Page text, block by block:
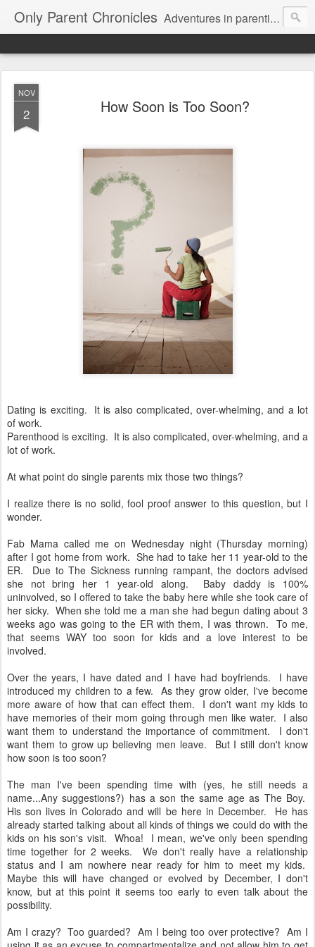
Only Parent Chronicles Adventures in parenting alone, working, dating, and trying to manage mom life and single woman life. Exhausting!
NOV
2 How Soon is Too Soon?
Dating is exciting. It is also complicated, over-whelming, and a lot
of work.
Parenthood is exciting. It is also complicated, over-whelming, and a
lot of work.
At what point do single parents mix those two things?
I realize there is no solid, fool proof answer to this question, but I
wonder.
Fab Mama called me on Wednesday night (Thursday morning)
after I got home from work. She had to take her 11 year-old to the
ER. Due to The Sickness running rampant, the doctors advised
she not bring her 1 year-old along. Baby daddy is 100%
uninvolved, so I offered to take the baby here while she took care of
her sicky. When she told me a man she had begun dating about 3
weeks ago was going to the ER with them, I was thrown. To me,
that seems WAY too soon for kids and a love interest to be
involved.
Over the years, I have dated and I have had boyfriends. I have
introduced my children to a few. As they grow older, I've become
more aware of how that can effect them. I don't want my kids to
have memories of their mom going through men like water. I also
want them to understand the importance of commitment. I don't
want them to grow up believing men leave. But I still don't know
how soon is too soon?
The man I've been spending time with (yes, he still needs a
name...Any suggestions?) has a son the same age as The Boy.
His son lives in Colorado and will be here in December. He has
already started talking about all kinds of things we could do with the
kids on his son's visit. Whoa! I mean, we've only been spending
time together for 2 weeks. We don't really have a relationship
status and I am nowhere near ready for him to meet my kids.
Maybe this will have changed or evolved by December, I don't
know, but at this point it seems too early to even talk about the
possibility.
Am I crazy? Too guarded? Am I being too over protective? Am I